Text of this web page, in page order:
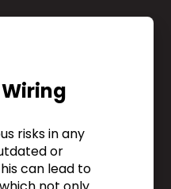
risks in any
or
can lead to